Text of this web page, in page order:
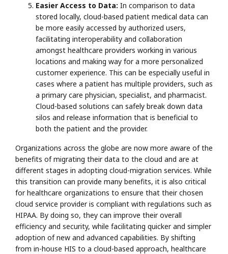
Easier Access to Data: In comparison to data
stored locally, cloud-based patient medical data can
be more easily accessed by authorized users,
facilitating interoperability and collaboration
amongst healthcare providers working in various
locations and making way for a more personalized
customer experience. This can be especially useful in
cases where a patient has multiple providers, such as
a primary care physician, specialist, and pharmacist.
Cloud-based solutions can safely break down data
silos and release information that is beneficial to
both the patient and the provider.
Organizations across the globe are now more aware of the
benefits of migrating their data to the cloud and are at
different stages in adopting cloud-migration services. While
this transition can provide many benefits, it is also critical
for healthcare organizations to ensure that their chosen
cloud service provider is compliant with regulations such as
HIPAA. By doing so, they can improve their overall
efficiency and security, while facilitating quicker and simpler
adoption of new and advanced capabilities. By shifting
from in-house HIS to a cloud-based approach, healthcare